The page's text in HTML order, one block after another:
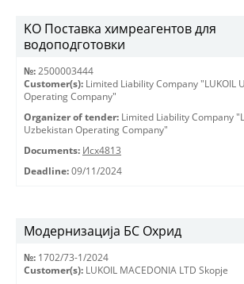
KO Поставка химреагентов для
водоподготовки
№: 2500003444
Customer(s): Limited Liability Company "LUKOIL
Operating Company"
Organizer of tender: Limited Liability Company
Uzbekistan Operating Company"
Documents: Исх4813
Deadline: 09/11/2024
Модернизација БС Охрид
№: 1702/73-1/2024
Customer(s): LUKOIL MACEDONIA LTD Skopje